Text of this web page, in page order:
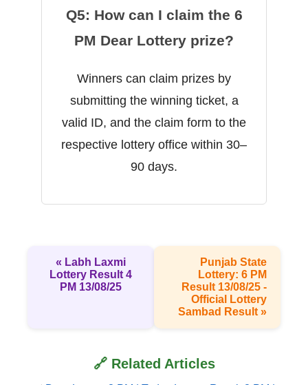
Q5: How can I claim the 6
PM Dear Lottery prize?
Winners can claim prizes by
submitting the winning ticket, a
valid ID, and the claim form to the
respective lottery office within 30–
90 days.
« Labh Laxmi
Lottery Result 4
PM 13/08/25
Punjab State
Lottery: 6 PM
Result 13/08/25 -
Official Lottery
Sambad Result »
🔗 Related Articles